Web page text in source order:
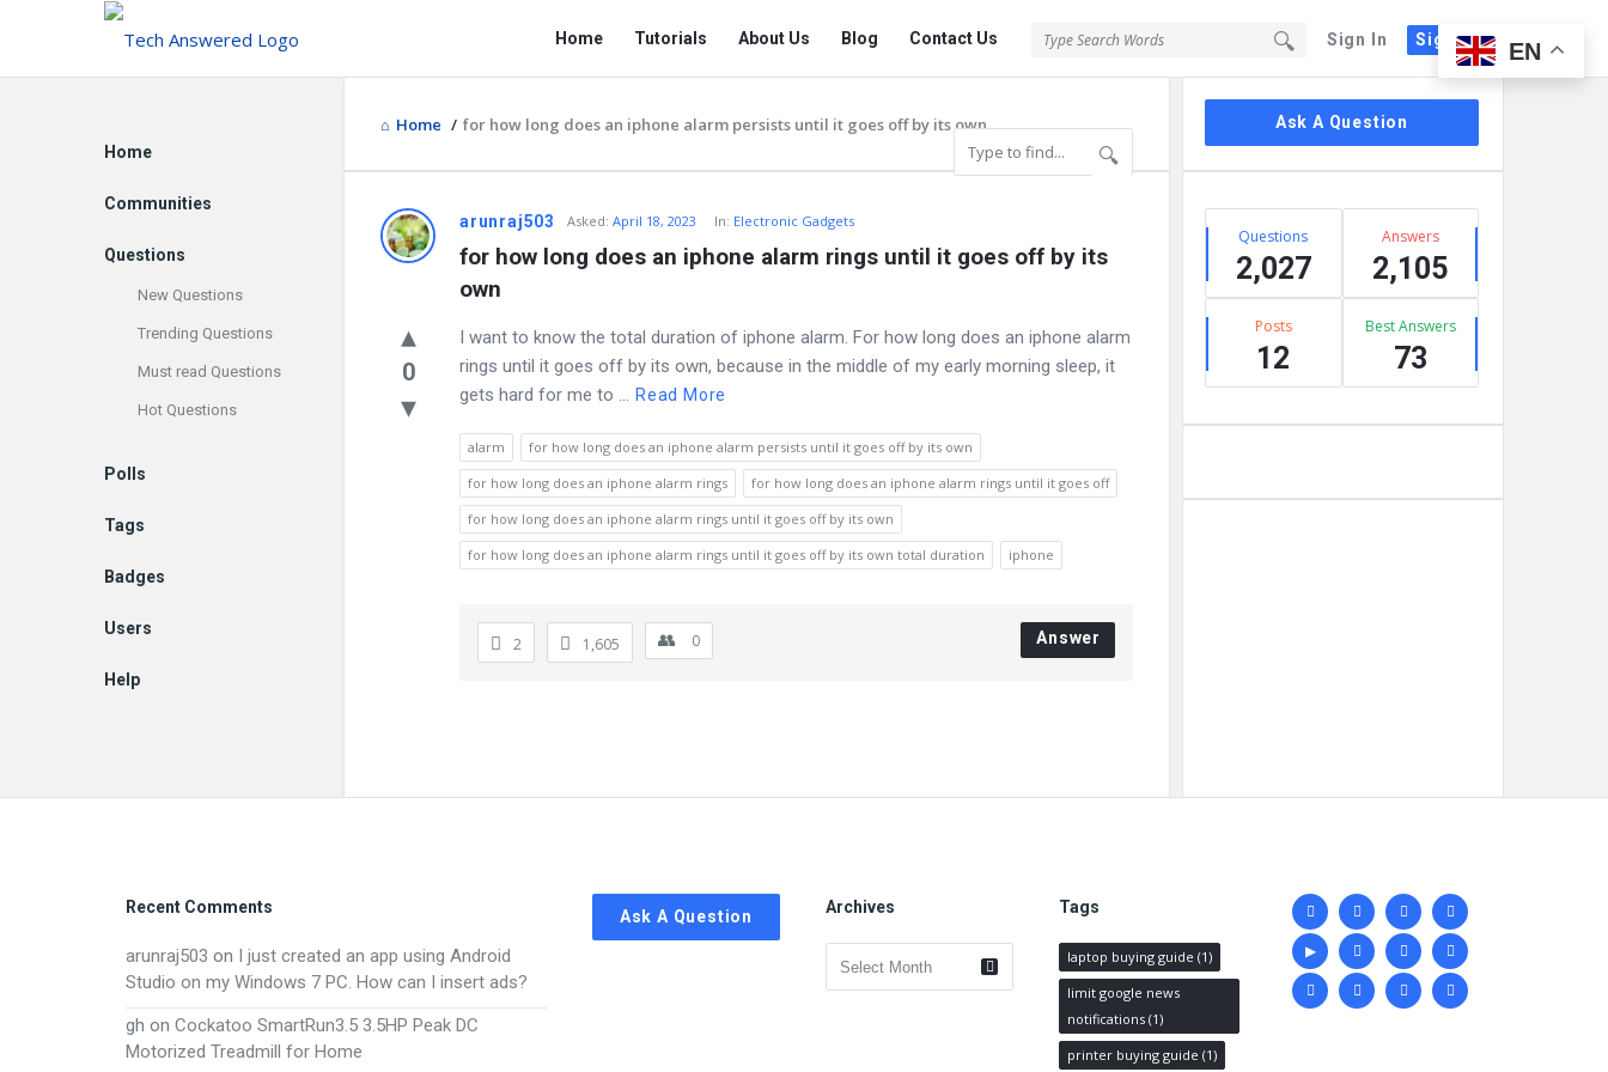
Sign In Sign Up
Tech
Answered
Home Tutorials About Us Blog Contact Us
Home / for how long does an iphone alarm persists until it goes off by its own
Discy
Latest
Questions
arunraj503 Asked: April 18, 2023 In: Electronic Gadgets
for how long does an iphone alarm rings until it goes off by its
own
0
I want to know the total duration of iphone alarm. For how long does an iphone alarm
rings until it goes off by its own, because in the middle of my early morning sleep, it
gets hard for me to ... Read More
alarm
for how long does an iphone alarm persists until it goes off by its own
for how long does an iphone alarm rings
for how long does an iphone alarm rings until it goes off
for how long does an iphone alarm rings until it goes off by its own
for how long does an iphone alarm rings until it goes off by its own total duration
iphone
2 1,605 0 Answer
Sidebar
Ask A Question
StatsQuestions
2,027
Answers
2,105
Posts
12
Best Answers
73
Explore
Home
Communities
Questions
New Questions
Trending Questions
Must read Questions
Hot Questions
Polls
Tags
Badges
Users
Help
Footer
Recent Comments
arunraj503 on I just created an app using Android
Studio on my Windows 7 PC. How can I insert ads?
gh on Cockatoo SmartRun3.5 3.5HP Peak DC
Motorized Treadmill for Home
Ask A Question Archives
Archives
Tags
laptop buying guide (1)
limit google news
notifications (1)
printer buying guide (1)
Social
media
EN